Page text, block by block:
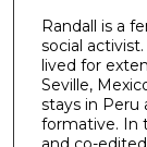
Randall is a
social
lived for
Seville,
stays in Peru
formative. In